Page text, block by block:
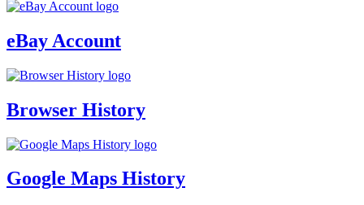
eBay Account
Browser History
Google Maps History